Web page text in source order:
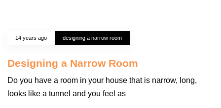
14 years ago designing a narrow room
Designing a Narrow Room
Do you have a room in your house that is narrow, long,
looks like a tunnel and you feel as